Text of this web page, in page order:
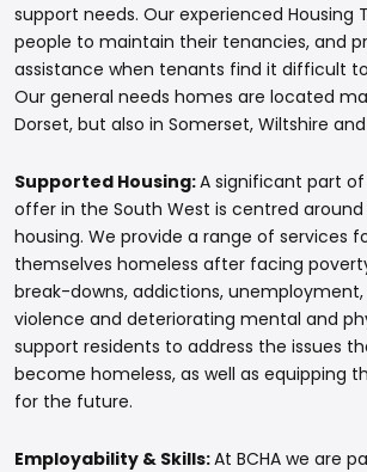
support needs. Our experienced Housing
people to maintain their tenancies, and
assistance when tenants find it difficult
Our general needs homes are located
Dorset, but also in Somerset, Wiltshire
Supported Housing:A significant part of
offer in the South West is centred
housing. We provide a range of services
themselves homeless after facing
break-downs, addictions,
violence and deteriorating mental and
support residents to address the issues
become homeless, as well as equipping
for the future.
Employability & Skills:At BCHA we are